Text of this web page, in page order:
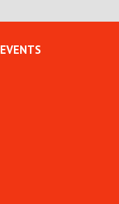
EVENTS